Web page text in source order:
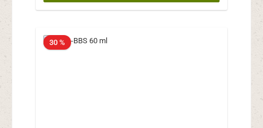
30 %